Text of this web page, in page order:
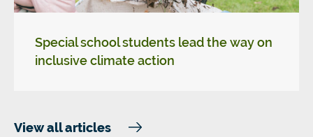
Special school students lead the way on
inclusive climate action
View all articles